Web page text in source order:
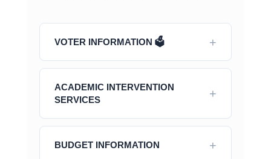
VOTER INFORMATION 🗳️
ACADEMIC INTERVENTION
SERVICES
BUDGET INFORMATION